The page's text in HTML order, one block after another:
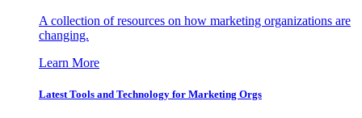
A collection of resources on how marketing organizations are
changing.
Learn More
Latest Tools and Technology for Marketing Orgs